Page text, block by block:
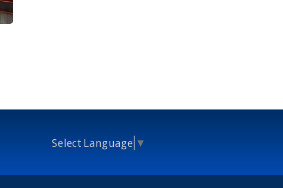
Select Language ▼